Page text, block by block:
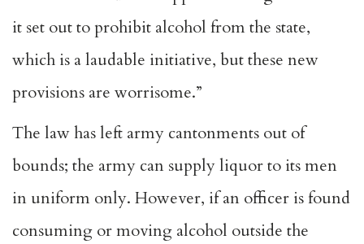
it set out to prohibit alcohol from the state,
which is a laudable initiative, but these new
provisions are worrisome.”
The law has left army cantonments out of
bounds; the army can supply liquor to its men
in uniform only. However, if an officer is found
consuming or moving alcohol outside the